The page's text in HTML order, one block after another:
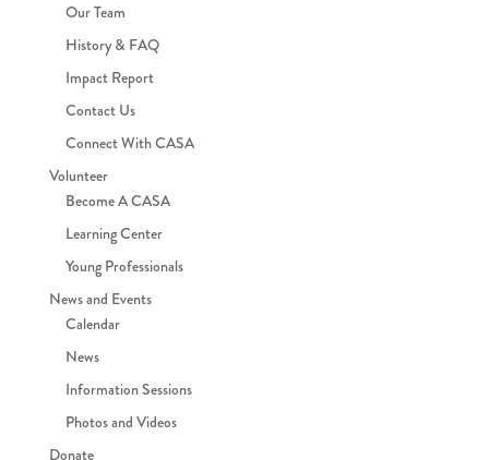
Our Team
History & FAQ
Impact Report
Contact Us
Connect With CASA
Volunteer
Become A CASA
Learning Center
Young Professionals
News and Events
Calendar
News
Information Sessions
Photos and Videos
Donate